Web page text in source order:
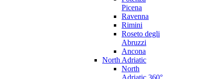
Picena
Ravenna
Rimini
Roseto degli
Abruzzi
Ancona
North Adriatic
North
Adriatic 360°